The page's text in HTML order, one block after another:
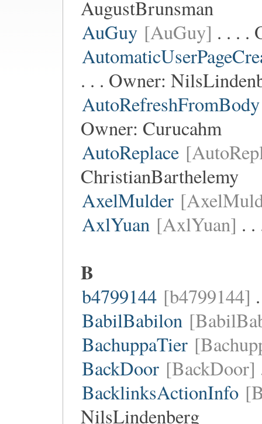
AugustBrunsman
AuGuy [AuGuy] . . . .
. . . Owner:
AutoRefreshFromBody
Owner: Curucahm
AutoReplace
ChristianBarthelemy
AxelMulder
AxlYuan [AxlYuan] .
B
b4799144 [b4799144]
BabilBabilon
BachuppaTier
BackDoor [BackDoor]
BacklinksActionInfo
NilsLindenberg